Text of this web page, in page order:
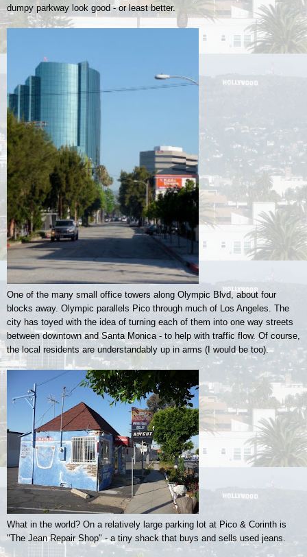
dumpy parkway look good - or least better.
One of the many small office towers along Olympic Blvd, about four
blocks away. Olympic parallels Pico through much of Los Angeles. The
city has toyed with the idea of turning each of them into one way streets
between downtown and Santa Monica - to help with traffic flow. Of course,
the local residents are understandably up in arms (I would be too).
What in the world? On a relatively large parking lot at Pico & Corinth is
"The Jean Repair Shop" - a tiny shack that buys and sells used jeans.